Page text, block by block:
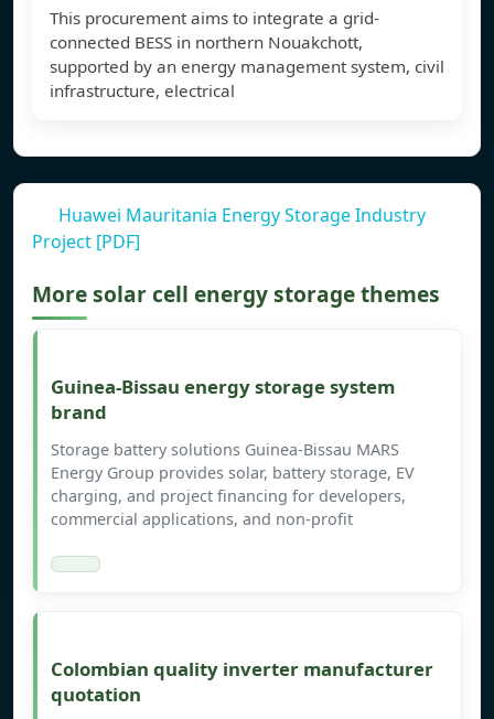
This procurement aims to integrate a grid-
connected BESS in northern Nouakchott,
supported by an energy management system, civil
infrastructure, electrical
Huawei Mauritania Energy Storage Industry
Project [PDF]
More solar cell energy storage themes
Guinea-Bissau energy storage system
brand
Storage battery solutions Guinea-Bissau MARS
Energy Group provides solar, battery storage, EV
charging, and project financing for developers,
commercial applications, and non-profit
Colombian quality inverter manufacturer
quotation